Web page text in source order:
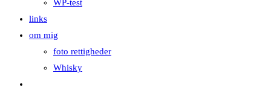
WP-test
links
om mig
foto rettigheder
Whisky